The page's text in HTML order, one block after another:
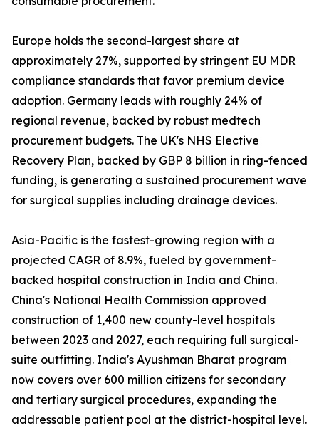
Europe holds the second-largest share at
approximately 27%, supported by stringent EU MDR
compliance standards that favor premium device
adoption. Germany leads with roughly 24% of
regional revenue, backed by robust medtech
procurement budgets. The UK's NHS Elective
Recovery Plan, backed by GBP 8 billion in ring-fenced
funding, is generating a sustained procurement wave
for surgical supplies including drainage devices.
Asia-Pacific is the fastest-growing region with a
projected CAGR of 8.9%, fueled by government-
backed hospital construction in India and China.
China's National Health Commission approved
construction of 1,400 new county-level hospitals
between 2023 and 2027, each requiring full surgical-
suite outfitting. India's Ayushman Bharat program
now covers over 600 million citizens for secondary
and tertiary surgical procedures, expanding the
addressable patient pool at the district-hospital level.